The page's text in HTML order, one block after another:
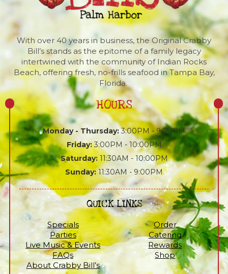
With over 40 years in business, the Original Crabby
Bill’s stands as the epitome of a family legacy
intertwined with the community of Indian Rocks
Beach, offering fresh, no-frills seafood in Tampa Bay,
Florida.
HOURS
Monday - Thursday:3:00PM - 9:00PM
Friday:3:00PM - 10:00PM
Saturday:11:30AM - 10:00PM
Sunday:11:30AM - 9:00PM
QUICK LINKS
Specials
Order
Parties
Catering
Live Music & Events
Rewards
FAQs
Shop
About Crabby Bill’s